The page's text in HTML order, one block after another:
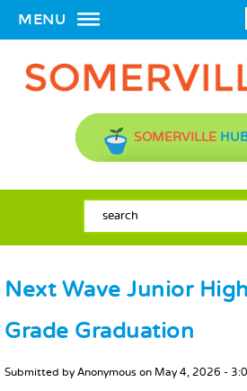
MENU
SOMERVILLE
SEARCH FORM
Search
Next Wave Junior
Grade Graduation
MAIN CONTENT
Submitted byAnonymous on May 4, 2026 -